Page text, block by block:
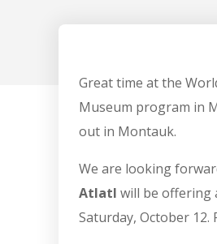
Great time at the
Museum program in
out in Montauk.
We are looking
Atlatl will be offering
Saturday, October